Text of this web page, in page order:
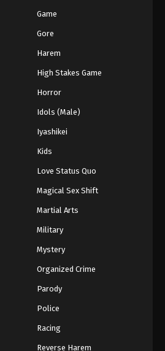
Game
Gore
Harem
High Stakes Game
Horror
Idols (Male)
Iyashikei
Kids
Love Status Quo
Magical Sex Shift
Martial Arts
Military
Mystery
Organized Crime
Parody
Police
Racing
Reverse Harem